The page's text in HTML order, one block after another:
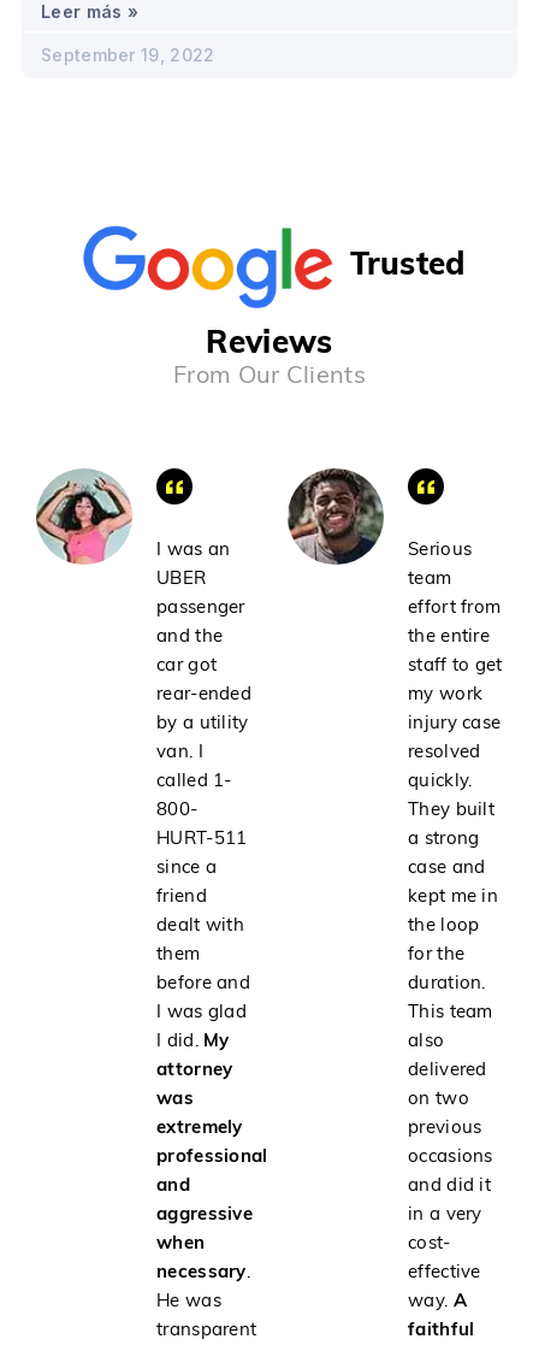
Leer más »
September 19, 2022
Trusted
Reviews
From Our Clients
I was an
UBER
passenger
and the
car got
rear-ended
by a utility
van. I
called 1-
800-
HURT-511
since a
friend
dealt with
them
before and
I was glad
I did. My
attorney
was
extremely
professional
and
aggressive
when
necessary.
He was
transparent
Serious
team
effort from
the entire
staff to get
my work
injury case
resolved
quickly.
They built
a strong
case and
kept me in
the loop
for the
duration.
This team
also
delivered
on two
previous
occasions
and did it
in a very
cost-
effective
way. A
faithful